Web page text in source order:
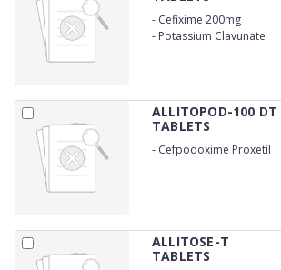
- Cefixime 200mg
- Potassium Clavunate
ALLITOPOD-100 DT
TABLETS
- Cefpodoxime Proxetil
ALLITOSE-T
TABLETS